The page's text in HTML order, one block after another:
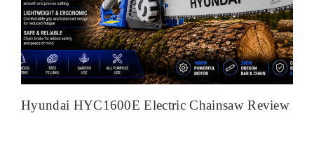
Hyundai HYC1600E Electric Chainsaw Review